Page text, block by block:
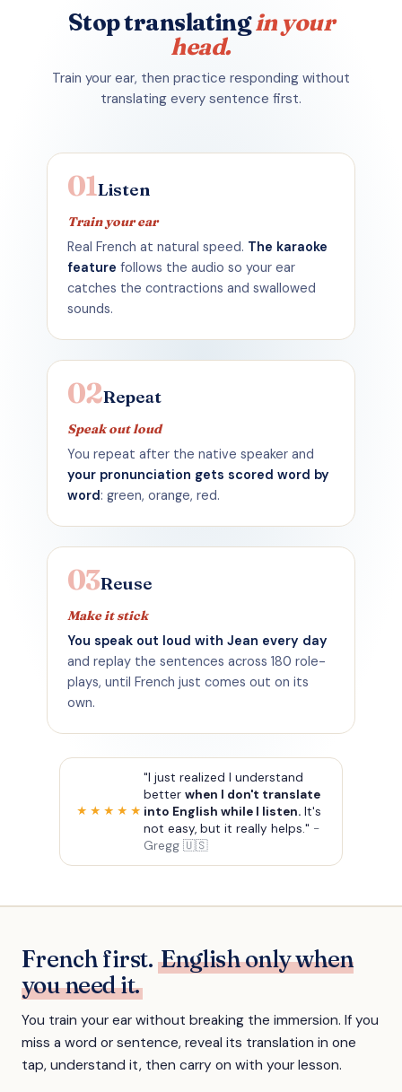
Stoptranslatingin your
head.
Train your ear, then practice responding without
translating every sentence first.
01Listen
Train your ear
Real French at natural speed. The karaoke
feature follows the audio so your ear
catches the contractions and swallowed
sounds.
02Repeat
Speak out loud
You repeat after the native speaker and
your pronunciation gets scored word by
word: green, orange, red.
03Reuse
Make it stick
You speak out loud with Jean every day
and replay the sentences across 180 role-
plays, until French just comes out on its
own.
★★★★★
"I just realized I understand
better when I don't translate
into English while I listen.It's
not easy, but it really helps." -
Gregg 🇺🇸
French first. English only when
you need it.
You train your ear without breaking the immersion. If you
miss a word or sentence, reveal its translation in one
tap, understand it, then carry on with your lesson.